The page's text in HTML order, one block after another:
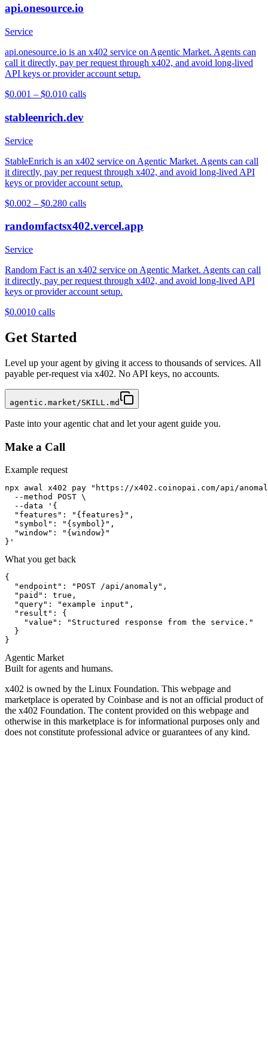
api.onesource.io
Service
api.onesource.io is an x402 service on Agentic Market. Agents can
call it directly, pay per request through x402, and avoid long-lived
API keys or provider account setup.
$0.001 – $0.010 calls
stableenrich.dev
Service
StableEnrich is an x402 service on Agentic Market. Agents can call
it directly, pay per request through x402, and avoid long-lived API
keys or provider account setup.
$0.002 – $0.280 calls
randomfactsx402.vercel.app
Service
Random Fact is an x402 service on Agentic Market. Agents can call
it directly, pay per request through x402, and avoid long-lived API
keys or provider account setup.
$0.0010 calls
Get Started
Level up your agent by giving it access to thousands of services. All
payable per-request via x402. No API keys, no accounts.
agentic.market/SKILL.md
Paste into your agentic chat and let your agent guide you.
Make a Call
Example request
npx awal x402 pay "https://x402.coinopai.com/api/
  --method POST \
  --data '{
  "features": "{features}",
  "symbol": "{symbol}",
  "window": "{window}"
}'
What you get back
{
  "endpoint": "POST /api/anomaly",
  "paid": true,
  "query": "example input",
  "result": {
    "value": "Structured response from the service."
  }
}
Agentic Market
Built for agents and humans.
x402 is owned by the Linux Foundation. This webpage and
marketplace is operated by Coinbase and is not an official product of
the x402 Foundation. The content provided on this webpage and
otherwise in this marketplace is for informational purposes only and
does not constitute professional advice or guarantees of any kind.